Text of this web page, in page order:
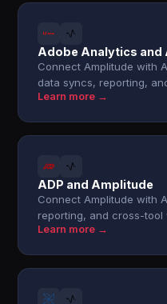
Adobe Analytics and
Connect Amplitude with
data syncs, reporting,
Learn more →
ADP and Amplitude
Connect Amplitude with
reporting, and cross-tool
Learn more →